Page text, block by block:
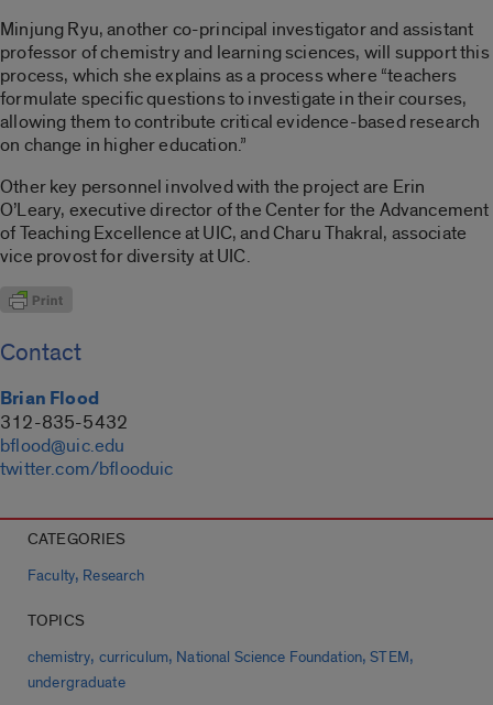
Minjung Ryu, another co-principal investigator and assistant
professor of chemistry and learning sciences, will support this
process, which she explains as a process where “teachers
formulate specific questions to investigate in their courses,
allowing them to contribute critical evidence-based research
on change in higher education.”
Other key personnel involved with the project are Erin
O’Leary, executive director of the Center for the Advancement
of Teaching Excellence at UIC, and Charu Thakral, associate
vice provost for diversity at UIC.
Contact
Brian Flood
312-835-5432
bflood@uic.edu
twitter.com/bflooduic
CATEGORIES
Faculty, Research
TOPICS
chemistry, curriculum, National Science Foundation,STEM,
undergraduate